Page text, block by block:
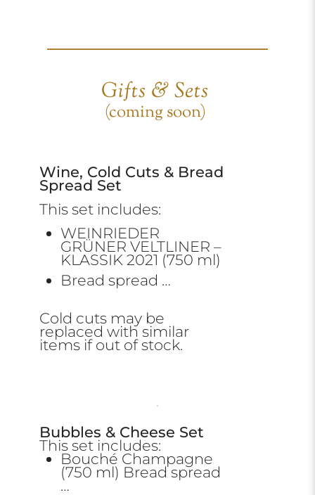
Gifts & Sets
(coming soon)
Wine, Cold Cuts & Bread
Spread Set
This set includes:
WEINRIEDER
GRÜNER VELTLINER –
KLASSIK 2021 (750 ml)
Bread spread …
Cold cuts may be
replaced with similar
items if out of stock.
Bubbles & Cheese Set
This set includes:
Bouché Champagne
(750 ml) Bread spread
…